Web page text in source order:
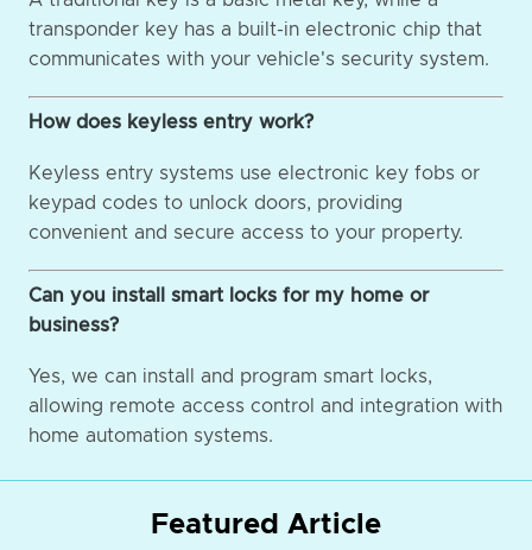
transponder key has a built-in electronic chip that
communicates with your vehicle's security system.
How does keyless entry work?
Keyless entry systems use electronic key fobs or
keypad codes to unlock doors, providing
convenient and secure access to your property.
Can you install smart locks for my home or
business?
Yes, we can install and program smart locks,
allowing remote access control and integration with
home automation systems.
Featured Article